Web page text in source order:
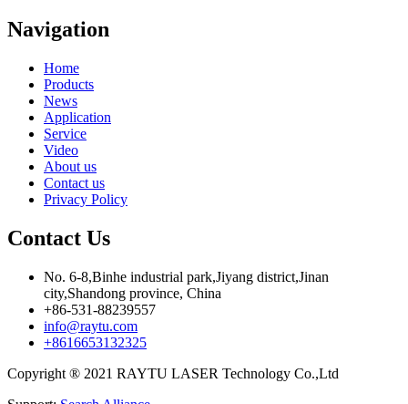
Navigation
Home
Products
News
Application
Service
Video
About us
Contact us
Privacy Policy
Contact Us
No. 6-8,Binhe industrial park,Jiyang district,Jinan
city,Shandong province, China
+86-531-88239557
info@raytu.com
+8616653132325
Copyright ® 2021 RAYTU LASER Technology Co.,Ltd